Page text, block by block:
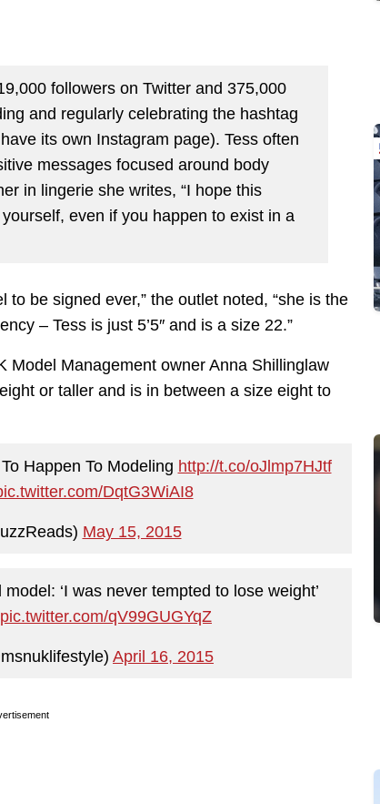
followers on Twitter and 375,000
and regularly celebrating the hashtag
its own Instagram page). Tess often
messages focused around body
in lingerie she writes, “I hope this
even if you happen to exist in a
to be signed ever,” the outlet noted, “she is the
– Tess is just 5’5″ and is a size 22.”
Model Management owner Anna Shillinglaw
or taller and is in between a size eight to
Happen To Modeling http://t.co/oJlmp7HJtf
DqtG3WiAI8
May 15, 2015
‘I was never tempted to lose weight’
pic.twitter.com/qV99GUGYqZ
April 16, 2015